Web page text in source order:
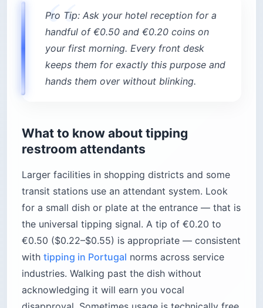
Pro Tip: Ask your hotel reception for a
handful of €0.50 and €0.20 coins on
your first morning. Every front desk
keeps them for exactly this purpose and
hands them over without blinking.
What to know about tipping
restroom attendants
Larger facilities in shopping districts and some
transit stations use an attendant system. Look
for a small dish or plate at the entrance — that is
the universal tipping signal. A tip of €0.20 to
€0.50 ($0.22–$0.55) is appropriate — consistent
with tipping in Portugal norms across service
industries. Walking past the dish without
acknowledging it will earn you vocal